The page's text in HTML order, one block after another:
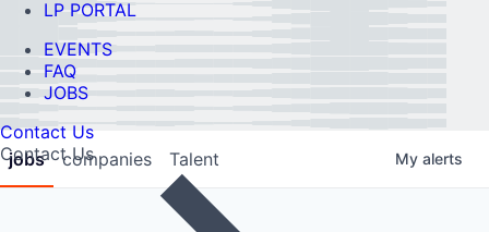
LP PORTAL
EVENTS
FAQ
JOBS
Contact Us
Contact Us
jobs companies Talent My alerts